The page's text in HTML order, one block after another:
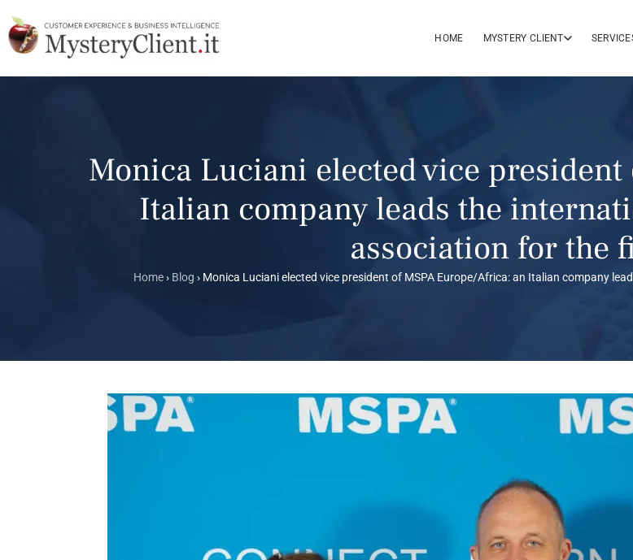
HOME MYSTERY CLIENT
Monica Luciani elected vice
Italian company leads the
association for the
Home› Blog › Monica Luciani elected vice president of MSPA Europe/Africa: an Italian company